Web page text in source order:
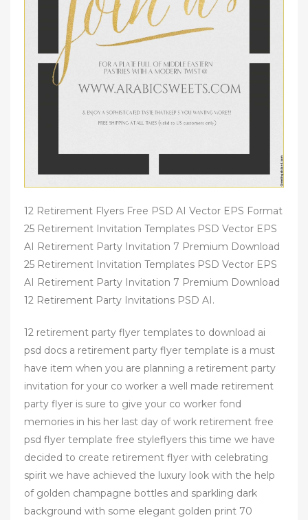
12 Retirement Flyers Free PSD AI Vector EPS Format
25 Retirement Invitation Templates PSD Vector EPS
AI Retirement Party Invitation 7 Premium Download
25 Retirement Invitation Templates PSD Vector EPS
AI Retirement Party Invitation 7 Premium Download
12 Retirement Party Invitations PSD AI.
12 retirement party flyer templates to download ai
psd docs a retirement party flyer template is a must
have item when you are planning a retirement party
invitation for your co worker a well made retirement
party flyer is sure to give your co worker fond
memories in his her last day of work retirement free
psd flyer template free styleflyers this time we have
decided to create retirement flyer with celebrating
spirit we have achieved the luxury look with the help
of golden champagne bottles and sparkling dark
background with some elegant golden print 70